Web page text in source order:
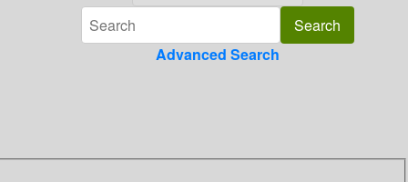
Advanced Search